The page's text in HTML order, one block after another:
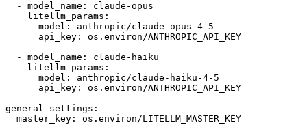
  - model_name: claude-opus
    litellm_params:
      model: anthropic/claude-opus-4-5
      api_key: os.environ/ANTHROPIC_API_KEY
  - model_name: claude-haiku
    litellm_params:
      model: anthropic/claude-haiku-4-5
      api_key: os.environ/ANTHROPIC_API_KEY
general_settings:
  master_key: os.environ/LITELLM_MASTER_KEY